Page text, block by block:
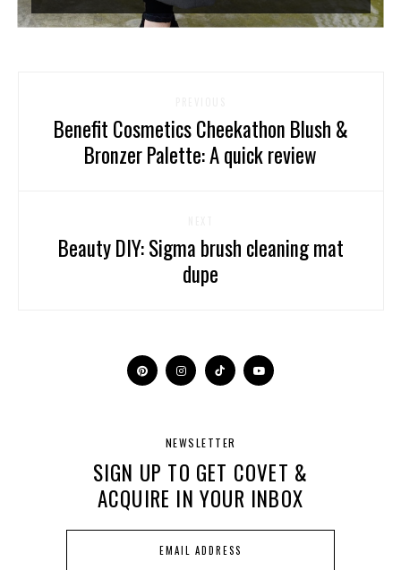
Benefit Cosmetics Cheekathon Blush &
Bronzer Palette: A quick review
Beauty DIY: Sigma brush cleaning mat
dupe
NEWSLETTER
SIGN UP TO GET COVET &
ACQUIRE IN YOUR INBOX